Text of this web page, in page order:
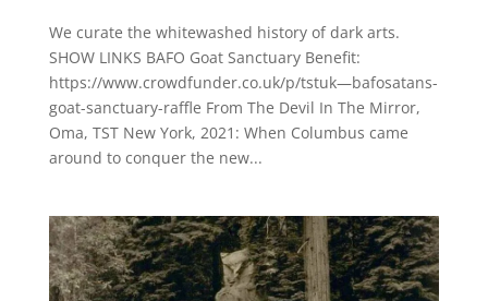
We curate the whitewashed history of dark arts.
SHOW LINKS BAFO Goat Sanctuary Benefit:
https://www.crowdfunder.co.uk/p/tstuk—bafosatans-
goat-sanctuary-raffle From The Devil In The Mirror,
Oma, TST New York, 2021: When Columbus came
around to conquer the new...